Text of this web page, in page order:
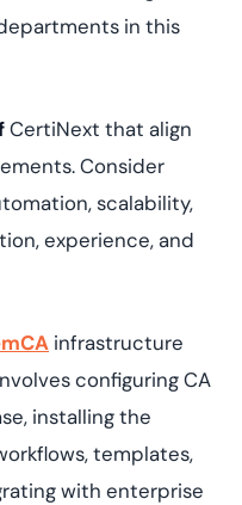
in this
CertiNext that align
Consider
scalability,
experience, and
infrastructure
configuring CA
installing the
templates,
with enterprise